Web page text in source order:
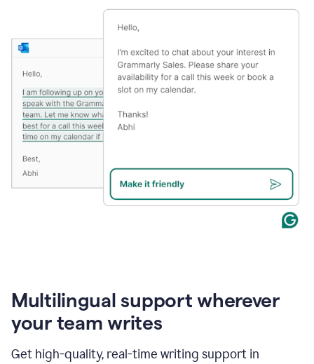
Multilingual support wherever
your team writes
Get high-quality, real-time writing support in